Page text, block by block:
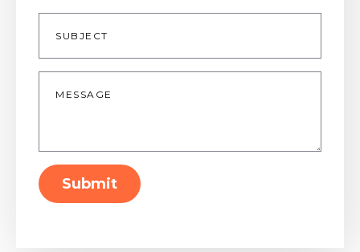
Subject
Message
Submit